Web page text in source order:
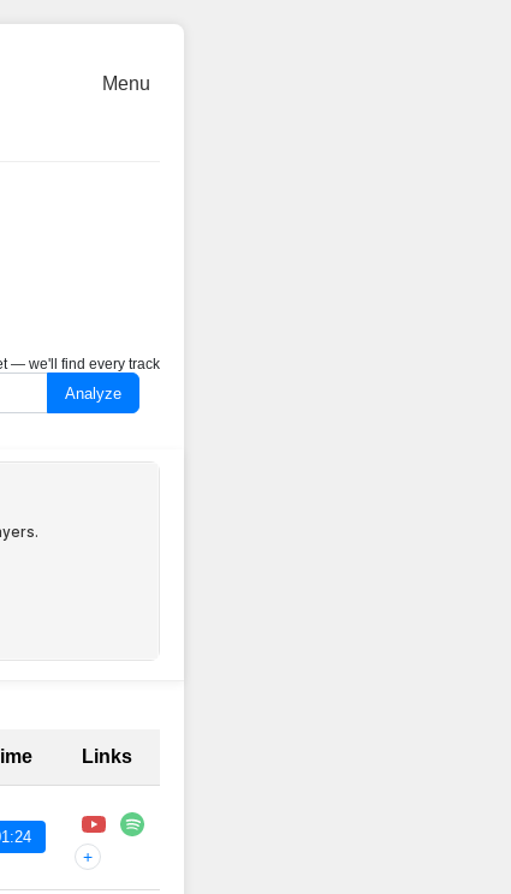
Menu
— we'll find every track
Analyze
Links
+